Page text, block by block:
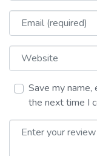
Email
Website
Save my
the next time I
Review text